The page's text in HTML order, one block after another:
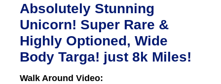
Absolutely Stunning
Unicorn! Super Rare &
Highly Optioned, Wide
Body Targa! just 8k Miles!
Walk Around Video: